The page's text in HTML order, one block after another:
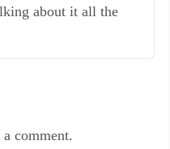
about it all the
comment.